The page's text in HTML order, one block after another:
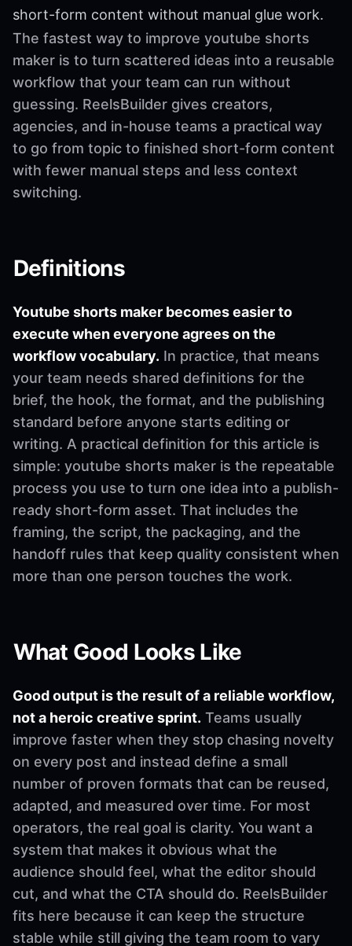
short-form content without manual glue work.
The fastest way to improve youtube shorts
maker is to turn scattered ideas into a reusable
workflow that your team can run without
guessing. ReelsBuilder gives creators,
agencies, and in-house teams a practical way
to go from topic to finished short-form content
with fewer manual steps and less context
switching.
Definitions
Youtube shorts maker becomes easier to
execute when everyone agrees on the
workflow vocabulary. In practice, that means
your team needs shared definitions for the
brief, the hook, the format, and the publishing
standard before anyone starts editing or
writing. A practical definition for this article is
simple: youtube shorts maker is the repeatable
process you use to turn one idea into a publish-
ready short-form asset. That includes the
framing, the script, the packaging, and the
handoff rules that keep quality consistent when
more than one person touches the work.
What Good Looks Like
Good output is the result of a reliable workflow,
not a heroic creative sprint. Teams usually
improve faster when they stop chasing novelty
on every post and instead define a small
number of proven formats that can be reused,
adapted, and measured over time. For most
operators, the real goal is clarity. You want a
system that makes it obvious what the
audience should feel, what the editor should
cut, and what the CTA should do. ReelsBuilder
fits here because it can keep the structure
stable while still giving the team room to vary